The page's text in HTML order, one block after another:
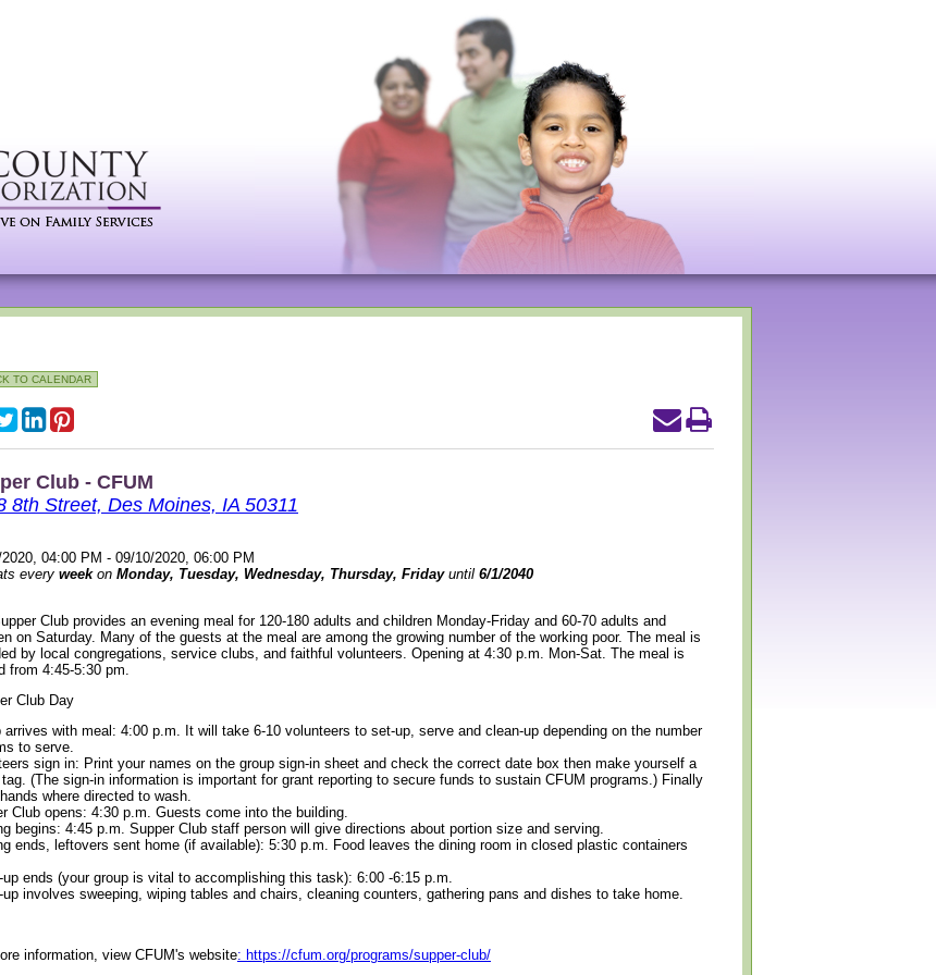
TO CALENDAR
Club - CFUM
8th Street, Des Moines, IA 50311
04:00 PM - 09/10/2020, 06:00 PM
every weekon Monday, Tuesday, Wednesday, Thursday, Fridayuntil 6/1/2040
Club provides an evening meal for 120-180 adults and children Monday-Friday and 60-70 adults and
on Saturday. Many of the guests at the meal are among the growing number of the working poor. The meal is
by local congregations, service clubs, and faithful volunteers. Opening at 4:30 p.m. Mon-Sat. The meal is
from 4:45-5:30 pm.
Club Day
arrives with meal: 4:00 p.m. It will take 6-10 volunteers to set-up, serve and clean-up depending on the number
to serve.
sign in: Print your names on the group sign-in sheet and check the correct date box then make yourself a
(The sign-in information is important for grant reporting to secure funds to sustain CFUM programs.) Finally
where directed to wash.
Club opens: 4:30 p.m. Guests come into the building.
begins: 4:45 p.m. Supper Club staff person will give directions about portion size and serving.
ends, leftovers sent home (if available): 5:30 p.m. Food leaves the dining room in closed plastic containers
up ends (your group is vital to accomplishing this task): 6:00 -6:15 p.m.
up involves sweeping, wiping tables and chairs, cleaning counters, gathering pans and dishes to take home.
information, view CFUM's website: https://cfum.org/programs/supper-club/